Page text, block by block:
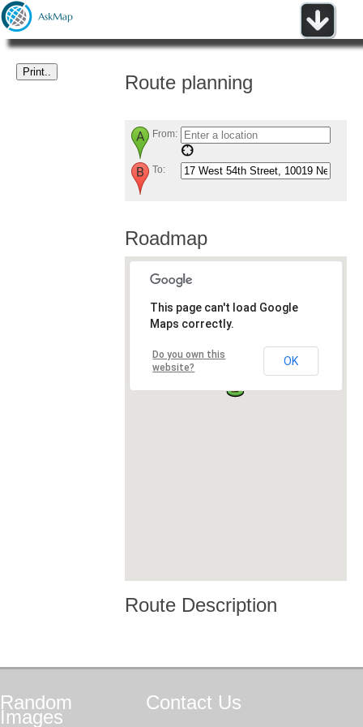
Route planning
From:
To:
Roadmap
This page can't load Google
Maps correctly.
Do you own this
website?
OK
Route Description
Random
Images
Contact Us